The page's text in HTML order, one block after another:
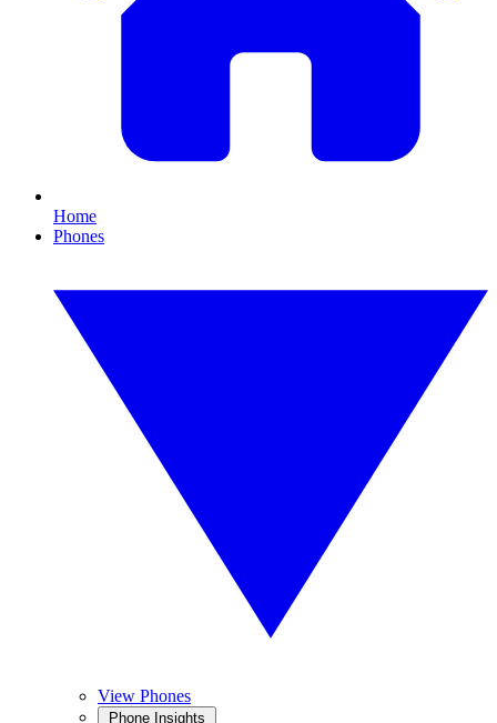
Home
Phones
View Phones